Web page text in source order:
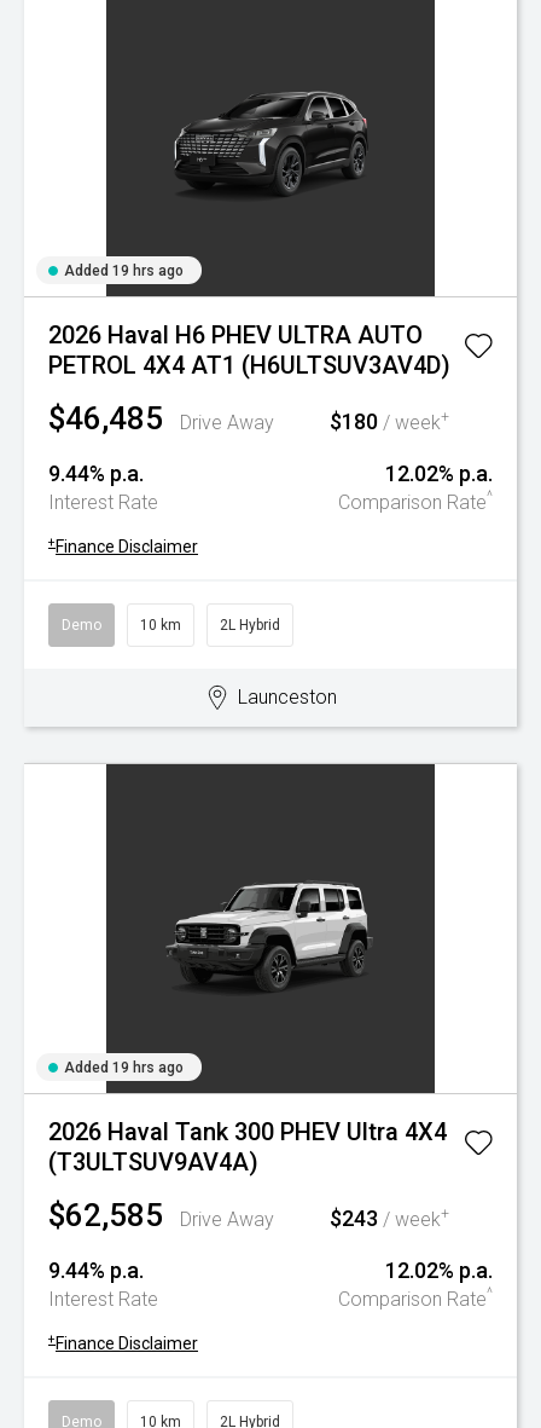
Added 19 hrs ago
2026 Haval H6 PHEV ULTRA AUTO
PETROL 4X4 AT1 (H6ULTSUV3AV4D)
$46,485 Drive Away $180 / week+
9.44% p.a.
Interest Rate
12.02% p.a.
Comparison Rate^
+ Finance Disclaimer
Demo 10 km 2L Hybrid
Launceston
Added 19 hrs ago
2026 Haval Tank 300 PHEV Ultra 4X4
(T3ULTSUV9AV4A)
$62,585 Drive Away $243 / week+
9.44% p.a.
Interest Rate
12.02% p.a.
Comparison Rate^
+ Finance Disclaimer
Demo 10 km 2L Hybrid